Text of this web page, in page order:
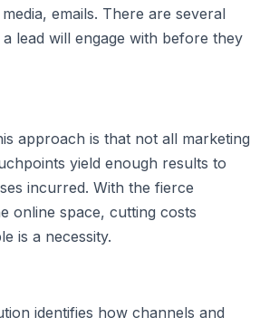
emails. There are several
lead will engage with before they
approach is that not all marketing
yield enough results to
incurred. With the fierce
online space, cutting costs
is a necessity.
identifies how channels and